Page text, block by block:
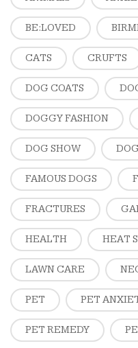
BE:LOVED
CATS CRUFTS
DOG COATS
DOGGY FASHION
DOG SHOW
FAMOUS DOGS
FRACTURES
HEALTH HEAT
LAWN CARE
PET PET
PET REMEDY